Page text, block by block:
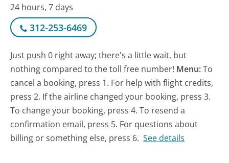
24 hours, 7 days
312-253-6469
Just push 0 right away; there's a little wait, but
nothing compared to the toll free number! Menu:To
cancel a booking, press 1. For help with flight credits,
press 2. If the airline changed your booking, press 3.
To change your booking, press 4. To resend a
confirmation email, press 5. For questions about
billing or something else, press 6. See details